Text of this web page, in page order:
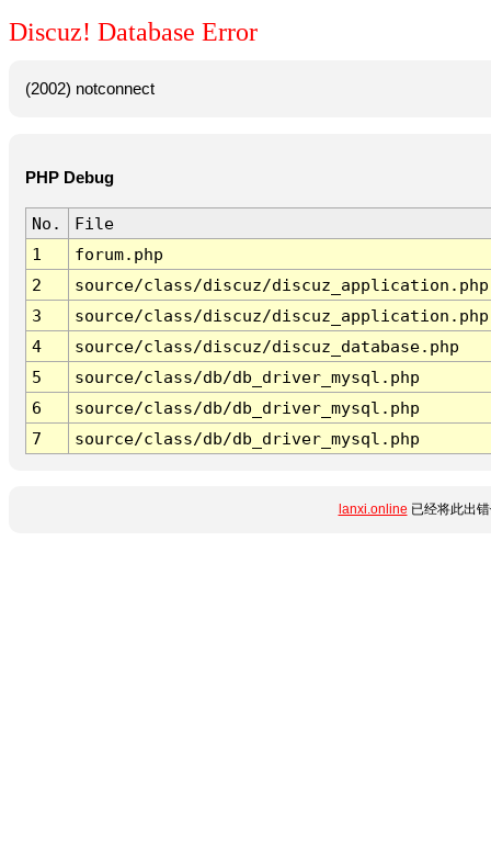
Discuz! Database Error
(2002) notconnect
PHP Debug
No.
File
1
forum.php
2
source/class/discuz/discuz_application.php
3
source/class/discuz/discuz_application.php
4
source/class/discuz/discuz_database.php
5
source/class/db/db_driver_mysql.php
6
source/class/db/db_driver_mysql.php
7
source/class/db/db_driver_mysql.php
lanxi.online 已经将此出